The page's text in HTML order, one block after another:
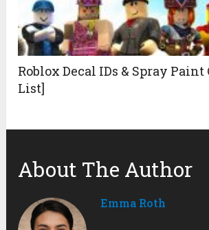
Roblox Decal IDs & Spray Paint
List]
About The Author
Emma Roth